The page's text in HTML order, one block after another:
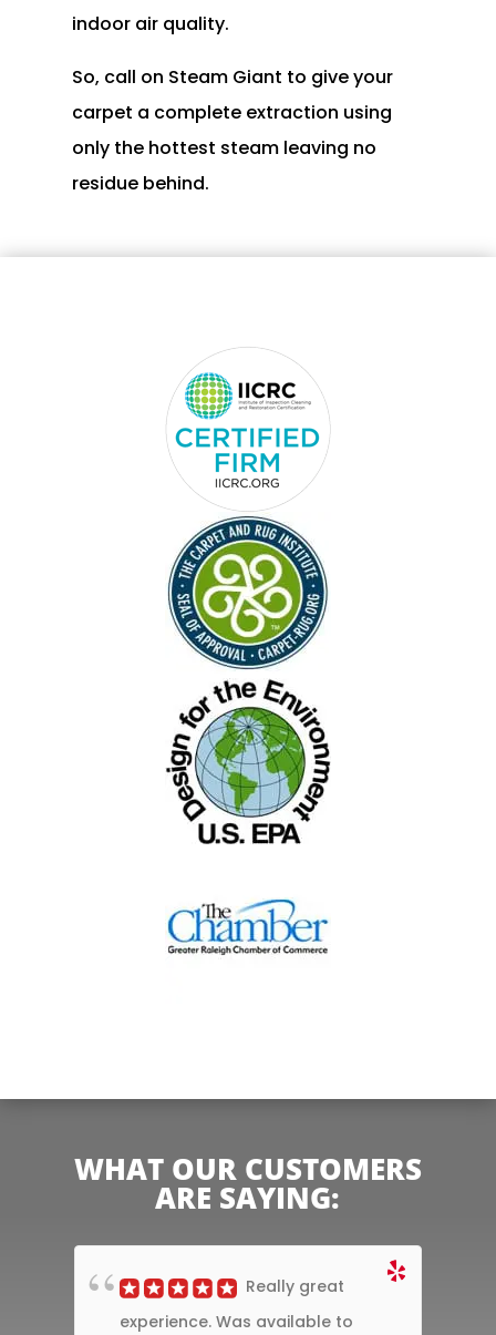
indoor air quality.
So, call on Steam Giant to give your
carpet a complete extraction using
only the hottest steam leaving no
residue behind.
WHAT OUR CUSTOMERS
ARE SAYING:
Really great
experience. Was available to